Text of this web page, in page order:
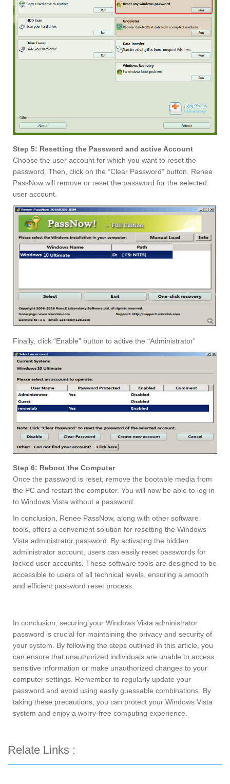
Step 5: Resetting the Password and active Account
Choose the user account for which you want to reset the
password. Then, click on the “Clear Password” button. Renee
PassNow will remove or reset the password for the selected
user account.
Finally, click “Enable” button to active the “Administrator”
Step 6: Reboot the Computer
Once the password is reset, remove the bootable media from
the PC and restart the computer. You will now be able to log in
to Windows Vista without a password.
In conclusion, Renee PassNow, along with other software
tools, offers a convenient solution for resetting the Windows
Vista administrator password. By activating the hidden
administrator account, users can easily reset passwords for
locked user accounts. These software tools are designed to be
accessible to users of all technical levels, ensuring a smooth
and efficient password reset process.
In conclusion, securing your Windows Vista administrator
password is crucial for maintaining the privacy and security of
your system. By following the steps outlined in this article, you
can ensure that unauthorized individuals are unable to access
sensitive information or make unauthorized changes to your
computer settings. Remember to regularly update your
password and avoid using easily guessable combinations. By
taking these precautions, you can protect your Windows Vista
system and enjoy a worry-free computing experience.
Relate Links :